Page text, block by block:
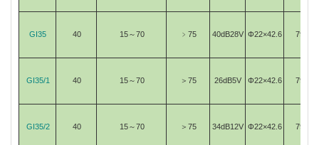
GI35 40 15～70 ﹥75 40dB28V Φ22×42.6 79
GI35/1 40 15～70 ＞75 26dB5V Φ22×42.6 79
GI35/2 40 15～70 ＞75 34dB12V Φ22×42.6 79